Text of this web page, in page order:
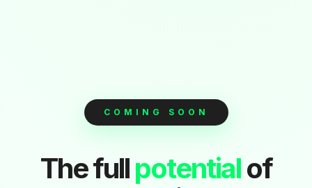
COMING SOON
The fullpotentialof